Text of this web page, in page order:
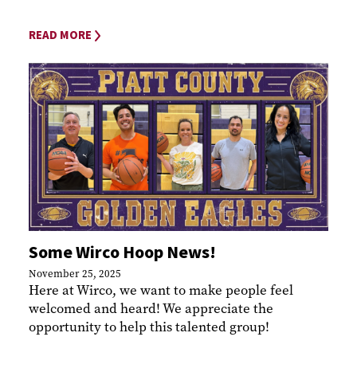
READ MORE
Some Wirco Hoop News!
November 25, 2025
Here at Wirco, we want to make people feel
welcomed and heard! We appreciate the
opportunity to help this talented group!